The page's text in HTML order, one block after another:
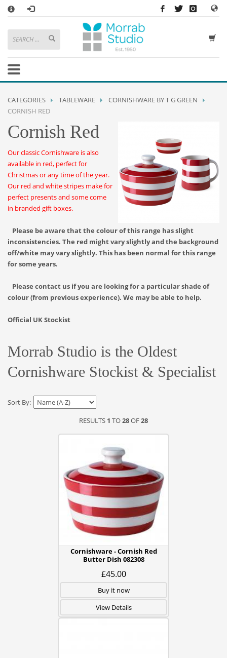
HOW TO SHOP WITH MORRAB STUDIO
1 Search or browse products to add to your basket
2 Sign in/registeror simplycheckoutas a guest.
3
If you have any problems or enquiries at all, please call us on01736
362 191and we will be happy to help
STORE OPENING HOURS
Mon-Sat 9:30AM - 5:30PM
Closed Sundays and Bank Holidays
Help | Contact Us
.
CATEGORIES TABLEWARE
CORNISHWARE BY T G GREEN
CORNISH RED
Cornish Red
Our classic Cornishware is also
available in red, perfect for
Christmas or any time of the year.
Our red and white stripes make for
perfect presents and some come
in branded gift boxes.
Please be aware that the colour of this range has slight
inconsistencies. The red might vary slightly and the background
off/white may vary slightly. This has been normal for this range
for some years.
Please contact us if you are looking for a particular shade of
colour (from previous experience). We may be able to help.
Official UK Stockist
Morrab Studio is the Oldest
Cornishware Stockist & Specialist
Sort By:
RESULTS 1 TO28OF28
Cornishware - Cornish Red
Butter Dish 082308
£45.00
Buy it now
View Details